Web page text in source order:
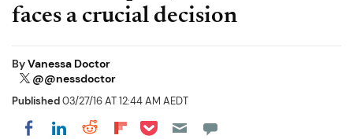
faces a crucial decision
ByVanessa Doctor
@@nessdoctor
Published03/27/16 AT 12:44 AM AEDT
Share on Facebook
Share on LinkedIn
Share on Reddit
Share on Flipboard
Share on Pocket